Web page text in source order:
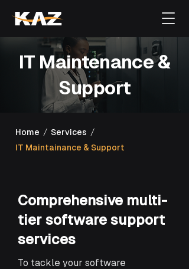
IT Maintenance &
Support
Home / Services /
IT Maintainance & Support
Comprehensive multi-
tier software support
services
To tackle your software